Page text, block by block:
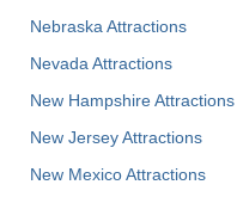
Nebraska Attractions
Nevada Attractions
New Hampshire Attractions
New Jersey Attractions
New Mexico Attractions